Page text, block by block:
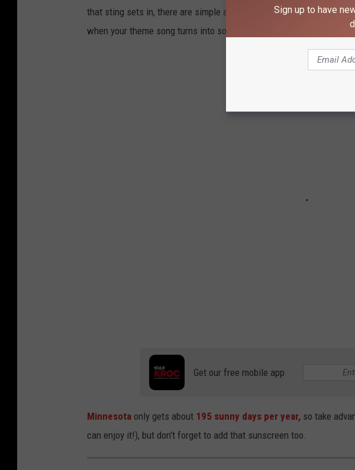
that sting sets in, there are simple and easy ways to help with
when your theme song turns into something about a rock lobster.
Get our free mobile app
Minnesota only gets about 195 sunny days per year, so take
can enjoy it!), but don't forget to add that sunscreen too.
Sign up to have